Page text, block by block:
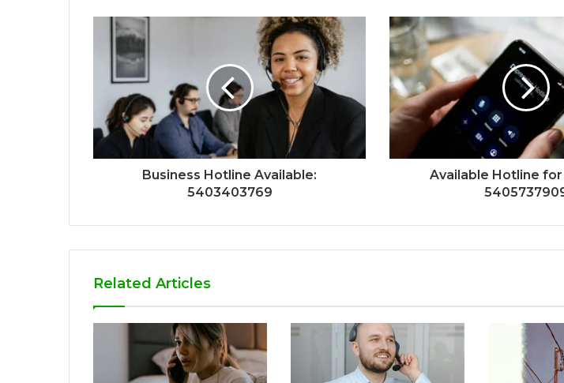
Business Hotline Available:
5403403769
Available Hotline
Related Articles